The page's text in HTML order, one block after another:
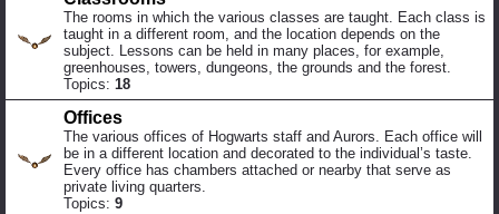
The rooms in which the various classes are taught. Each class is
taught in a different room, and the location depends on the
subject. Lessons can be held in many places, for example,
greenhouses, towers, dungeons, the grounds and the forest.
Topics: 18
Offices
The various offices of Hogwarts staff and Aurors. Each office will
be in a different location and decorated to the individual’s taste.
Every office has chambers attached or nearby that serve as
private living quarters.
Topics: 9